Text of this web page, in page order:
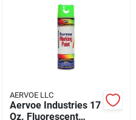
AERVOE LLC
Aervoe Industries 17
Oz. Fluorescent